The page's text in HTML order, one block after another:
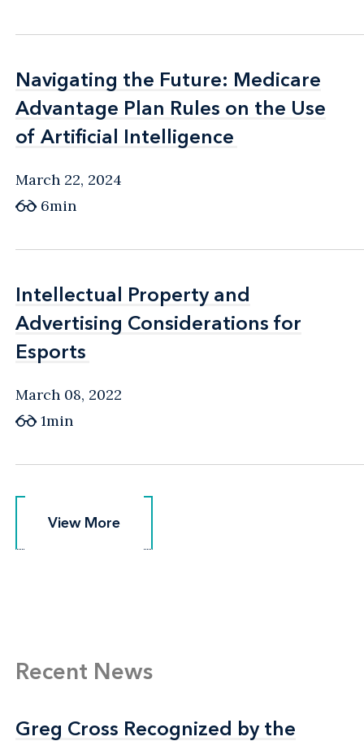
Navigating the Future: Medicare
Advantage Plan Rules on the Use
of Artificial Intelligence
Navigating the Future: Medicare
Advantage Plan Rules on the Use
of Artificial Intelligence
March 22, 2024
6min
Intellectual Property and
Advertising Considerations for
Esports
Intellectual Property and
Advertising Considerations for
Esports
March 08, 2022
1min
View More
View More
Recent News
Greg Cross Recognized by the
Greg Cross Recognized by the